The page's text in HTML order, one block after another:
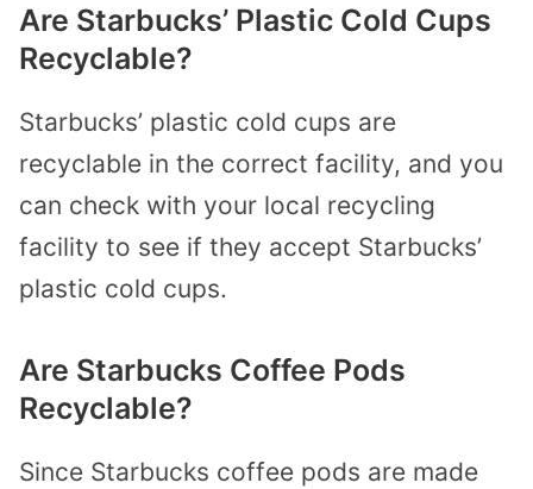
Are Starbucks’ Plastic Cold Cups
Recyclable?
Starbucks’ plastic cold cups are
recyclable in the correct facility, and you
can check with your local recycling
facility to see if they accept Starbucks’
plastic cold cups.
Are Starbucks Coffee Pods
Recyclable?
Since Starbucks coffee pods are made